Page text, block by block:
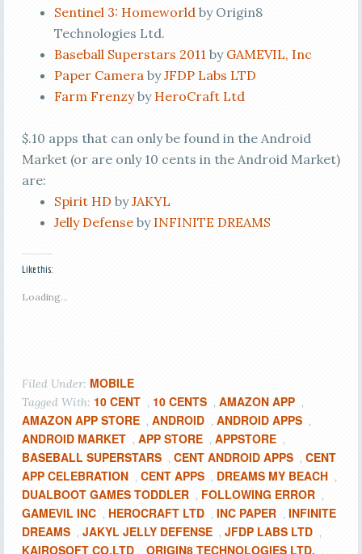
Sentinel 3: Homeworldby Origin8
Technologies Ltd.
Baseball Superstars 2011 by GAMEVIL, Inc
Paper CamerabyJFDP Labs LTD
Farm Frenzyby HeroCraft Ltd
$.10 apps that can only be found in the Android
Market (or are only 10 cents in the Android Market)
are:
Spirit HD byJAKYL
Jelly Defenseby INFINITE DREAMS
Like this:
Loading...
Filed Under: MOBILE
Tagged With: 10 CENT , 10 CENTS , AMAZON APP ,
AMAZON APP STORE , ANDROID , ANDROID APPS ,
ANDROID MARKET , APP STORE , APPSTORE ,
BASEBALL SUPERSTARS , CENT ANDROID APPS , CENT
APP CELEBRATION , CENT APPS , DREAMS MY BEACH ,
DUALBOOT GAMES TODDLER , FOLLOWING ERROR ,
GAMEVIL INC , HEROCRAFT LTD , INC PAPER , INFINITE
DREAMS , JAKYL JELLY DEFENSE , JFDP LABS LTD ,
KAIROSOFT CO.LTD , ORIGIN8 TECHNOLOGIES LTD. ,